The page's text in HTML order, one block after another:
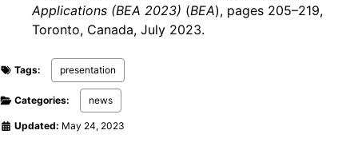
Applications (BEA 2023) (BEA), pages 205–219,
Toronto, Canada, July 2023.
Tags: presentation
Categories: news
Updated: May 24, 2023